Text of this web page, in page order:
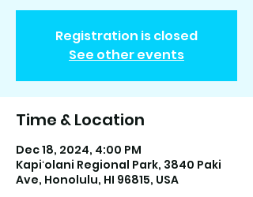
Registration is closed
See other events
Time & Location
Dec 18, 2024, 4:00 PM
Kapiʻolani Regional Park, 3840 Paki
Ave, Honolulu, HI 96815, USA